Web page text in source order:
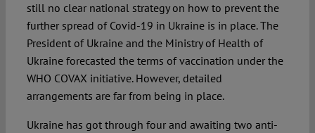
still no clear national strategy on how to prevent the
further spread of Covid-19 in Ukraine is in place. The
President of Ukraine and the Ministry of Health of
Ukraine forecasted the terms of vaccination under the
WHO COVAX initiative. However, detailed
arrangements are far from being in place.
Ukraine has got through four and awaiting two anti-